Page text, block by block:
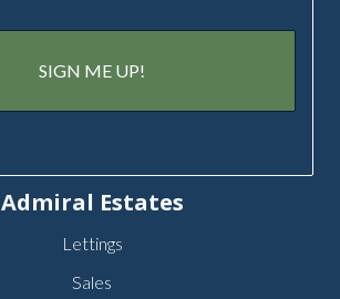
Admiral Estates
Lettings
Sales